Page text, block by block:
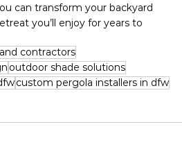
can transform your backyard
you’ll enjoy for years to
contractors
outdoor shade solutions
custom pergola installers in dfw